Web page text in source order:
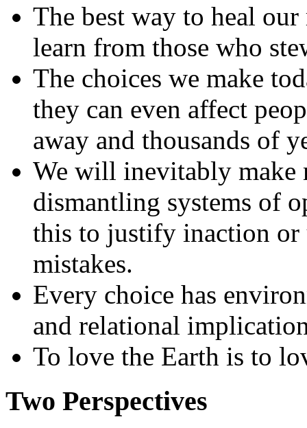
The best way to heal
learn from those who
The choices we make
they can even affect
away and thousands of
We will inevitably make
dismantling systems of
this to justify inaction or
mistakes.
Every choice has
and relational
To love the Earth is to
Two Perspectives